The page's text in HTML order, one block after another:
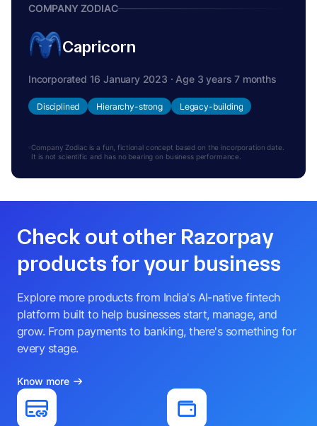
COMPANY ZODIAC
Capricorn
Incorporated 16 January 2023 · Age 3 years 7 months
Disciplined Hierarchy-strong Legacy-building
Company Zodiac is a fun, fictional concept based on the incorporation date.
It is not scientific and has no bearing on business performance.
Check out other Razorpay
products for your business
Explore more products from India's AI-native fintech
platform built to help businesses start, manage, and
grow. From payments to banking, there's something for
every stage.
Know more